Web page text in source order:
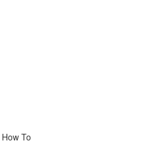
To